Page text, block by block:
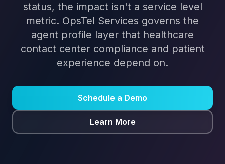
status, the impact isn't a service level
metric. OpsTel Services governs the
agent profile layer that healthcare
contact center compliance and patient
experience depend on.
Schedule a Demo
Learn More